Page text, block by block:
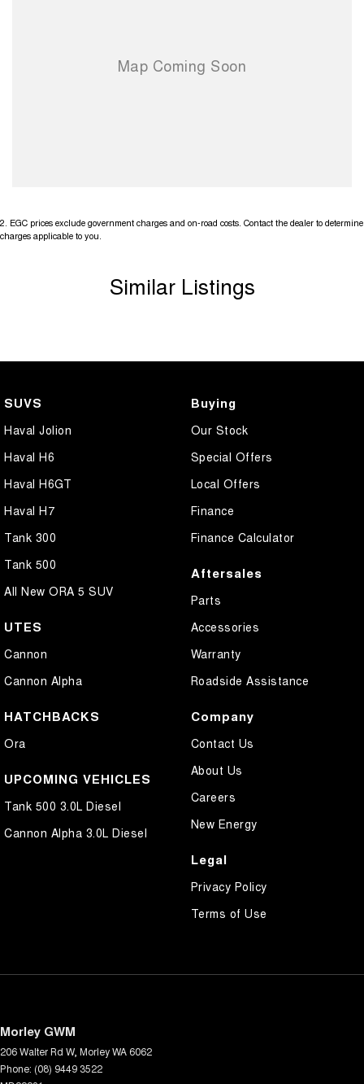
2 EGC prices exclude government charges and on-road costs. Contact the dealer to determine
charges applicable to you.
Similar Listings
SUVS
Haval Jolion
Haval H6
Haval H6GT
Haval H7
Tank 300
Tank 500
All New ORA 5 SUV
UTES
Cannon
Cannon Alpha
HATCHBACKS
Ora
UPCOMING VEHICLES
Tank 500 3.0L Diesel
Cannon Alpha 3.0L Diesel
Buying
Our Stock
Special Offers
Local Offers
Finance
Finance Calculator
Aftersales
Parts
Accessories
Warranty
Roadside Assistance
Company
Contact Us
About Us
Careers
New Energy
Legal
Privacy Policy
Terms of Use
Morley GWM
206 Walter Rd W, MorleyWA 6062
Phone: (08) 9449 3522